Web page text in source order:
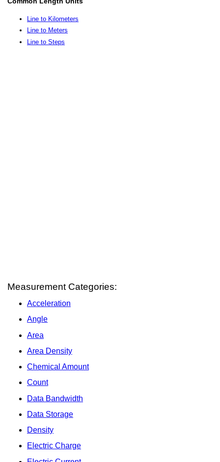
Line to Kilometers
Line to Meters
Line to Steps
Measurement Categories:
Acceleration
Angle
Area
Area Density
Chemical Amount
Count
Data Bandwidth
Data Storage
Density
Electric Charge